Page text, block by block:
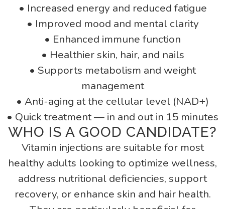
• Increased energy and reduced fatigue
• Improved mood and mental clarity
• Enhanced immune function
• Healthier skin, hair, and nails
• Supports metabolism and weight
management
• Anti-aging at the cellular level (NAD+)
• Quick treatment — in and out in 15 minutes
WHO IS A GOOD CANDIDATE?
Vitamin injections are suitable for most
healthy adults looking to optimize wellness,
address nutritional deficiencies, support
recovery, or enhance skin and hair health.